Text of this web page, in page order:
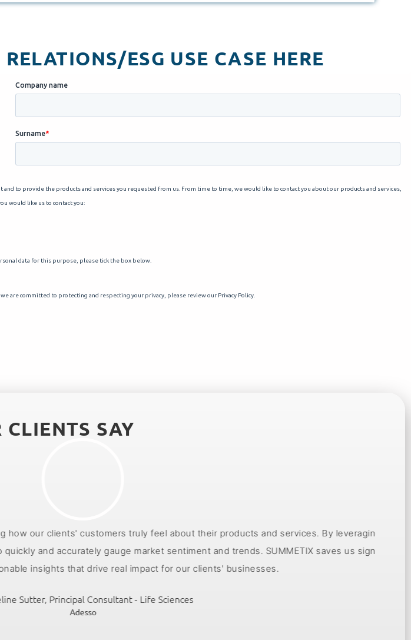
ESG USE CASE HERE
CLIENTS SAY
customers truly feel about their products and services. By leveraging insights from
gauge market sentiment and trends. SUMMETIX saves us significant time,
drive real impact for our clients' businesses.
Consultant - Life Sciences